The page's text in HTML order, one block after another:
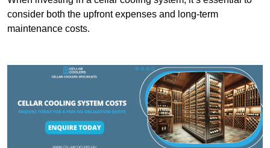
consider both the upfront expenses and long-term
maintenance costs.